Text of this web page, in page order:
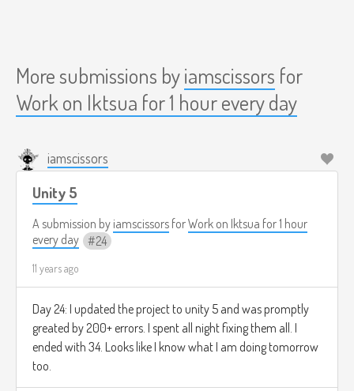
More submissions byiamscissors for
Work on Iktsua for 1 hour every day
iamscissors
Unity 5
A submission by iamscissors forWork on Iktsua for 1 hour
every day
24
11 years ago
Day 24: I updated the project to unity 5 and was promptly
greated by 200+ errors. I spent all night fixing them all. I
ended with 34. Looks like I know what I am doing tomorrow
too.